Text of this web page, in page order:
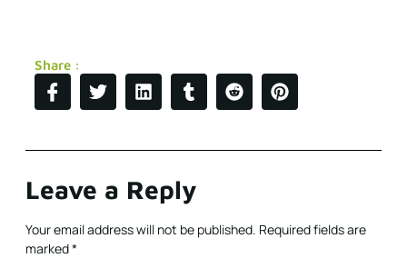
Share :
Leave a Reply
Your email address will not be published. Required fields are
marked*